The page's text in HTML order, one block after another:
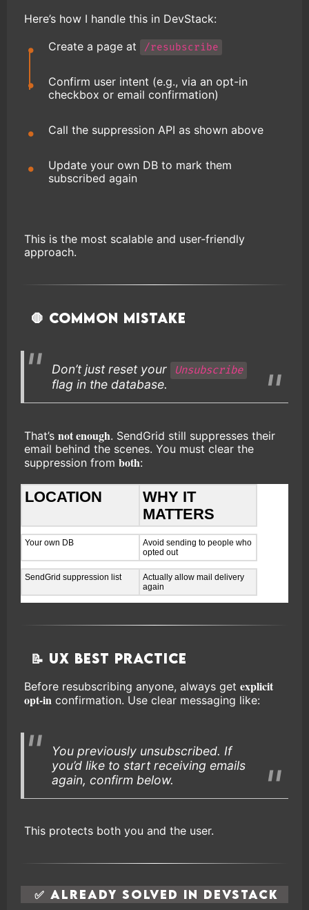
Here’s how I handle this in DevStack:
Create a page at
/resubscribe
Confirm user intent (e.g., via an opt-in
checkbox or email confirmation)
Call the suppression API as shown above
Update your own DB to mark them
subscribed again
This is the most scalable and user-friendly
approach.
🛑 Common Mistake
Don’t just reset your Unsubscribe
flag in the database.
That’s not enough. SendGrid still suppresses their
email behind the scenes. You must clear the
suppression from both:
LOCATION
WHY IT
MATTERS
Your own DB
Avoid sending to people who
opted out
SendGrid suppression list
Actually allow mail delivery
again
📝 UX Best Practice
Before resubscribing anyone, always get explicit
opt-in confirmation. Use clear messaging like:
You previously unsubscribed. If
you’d like to start receiving emails
again, confirm below.
This protects both you and the user.
✅ Already Solved in DevStack